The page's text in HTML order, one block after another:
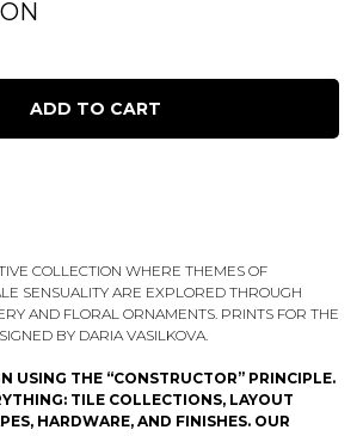
ADD TO CART
COLLECTION WHERE THEMES OF
SENSUALITY ARE EXPLORED THROUGH
AND FLORAL ORNAMENTS. PRINTS FOR THE
BY DARIA VASILKOVA.
USING THE “CONSTRUCTOR” PRINCIPLE.
TILE COLLECTIONS, LAYOUT
HARDWARE, AND FINISHES. OUR